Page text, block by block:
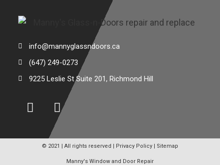
info@mannyglassndoors.ca
(647) 249-0273
9225 Leslie St Suite 201, Richmond Hill
© 2021 | All rights reserved | Privacy Policy | Sitemap
Manny's Window and Door Repair